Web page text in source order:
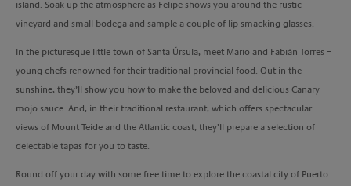
island. Soak up the atmosphere as Felipe shows you around the rustic
vineyard and small bodega and sample a couple of lip-smacking glasses.
In the picturesque little town of Santa Úrsula, meet Mario and Fabián Torres –
young chefs renowned for their traditional provincial food. Out in the
sunshine, they’ll show you how to make the beloved and delicious Canary
mojo sauce. And, in their traditional restaurant, which offers spectacular
views of Mount Teide and the Atlantic coast, they’ll prepare a selection of
delectable tapas for you to taste.
Round off your day with some free time to explore the coastal city of Puerto